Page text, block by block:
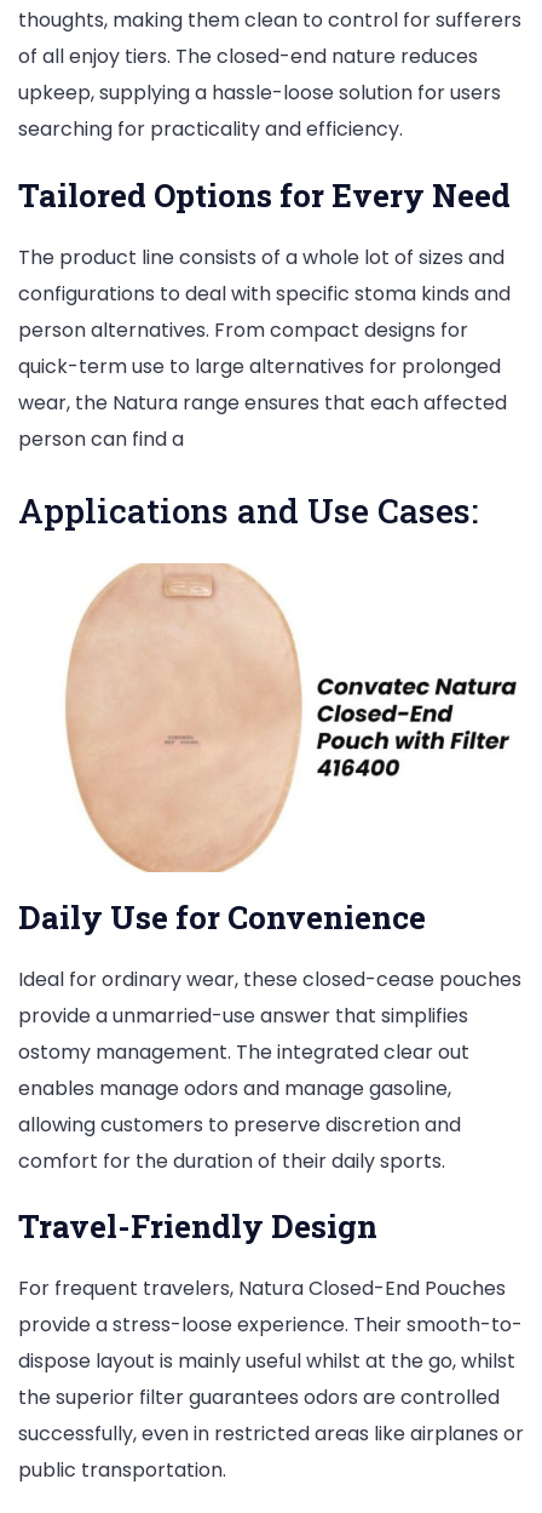
thoughts, making them clean to control for sufferers
of all enjoy tiers. The closed-end nature reduces
upkeep, supplying a hassle-loose solution for users
searching for practicality and efficiency.
Tailored Options for Every Need
The product line consists of a whole lot of sizes and
configurations to deal with specific stoma kinds and
person alternatives. From compact designs for
quick-term use to large alternatives for prolonged
wear, the Natura range ensures that each affected
person can find a
Applications and Use Cases:
Daily Use for Convenience
Ideal for ordinary wear, these closed-cease pouches
provide a unmarried-use answer that simplifies
ostomy management. The integrated clear out
enables manage odors and manage gasoline,
allowing customers to preserve discretion and
comfort for the duration of their daily sports.
Travel-Friendly Design
For frequent travelers, Natura Closed-End Pouches
provide a stress-loose experience. Their smooth-to-
dispose layout is mainly useful whilst at the go, whilst
the superior filter guarantees odors are controlled
successfully, even in restricted areas like airplanes or
public transportation.